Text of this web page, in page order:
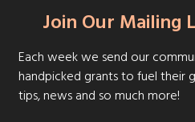
Join Our Mailing
Each week we send our
handpicked grants to fuel their
tips, news and so much more!